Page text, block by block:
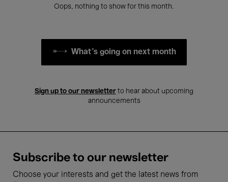
Oops, nothing to show for this month.
What's going on next month
Sign up to our newsletter to hear about upcoming
announcements
Subscribe to our newsletter
Choose your interests and get the latest news from